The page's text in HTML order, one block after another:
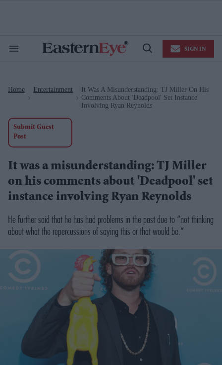
Search
Open
SIGN IN
Home Entertainment
It Was A Misunderstanding: TJ Miller On His
Comments About 'Deadpool' Set Instance
Involving Ryan Reynolds
Submit Guest
Post
It was a misunderstanding: TJ Miller
on his comments about 'Deadpool' set
instance involving Ryan Reynolds
He further said that he has had problems in the past due to “not thinking
about what the repercussions of saying this or that would be.”